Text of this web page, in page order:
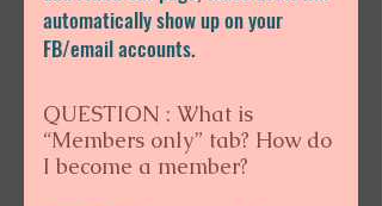
automatically show up on your
FB/email accounts.
QUESTION : What is
“Members only” tab? How do
I become a member?